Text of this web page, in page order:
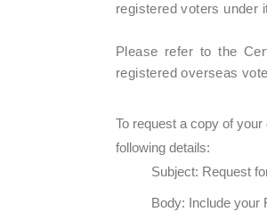
registered voters under
Please refer to the
registered overseas
To request a copy of
following details:
Subject: Request
Body: Include your